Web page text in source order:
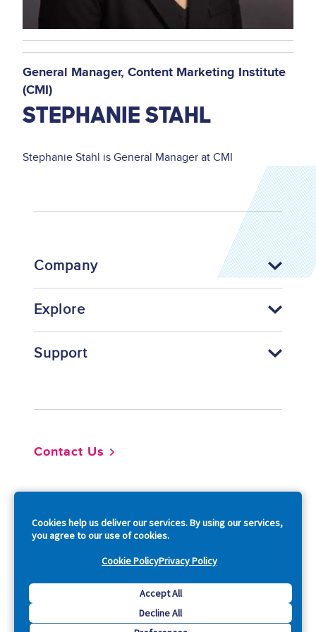
Cookies help us deliver our services. By using our services,
you agree to our use of cookies.
Cookie PolicyPrivacy Policy
Accept All
Decline All
General Manager Content Marketing Institute
(CMI)
STEPHANIE STAHL
Stephanie Stahl is General Manager at CMI
Company
Explore
Support
Contact Us
Copyright © 2026 Acquia, Inc. All Rights Reserved.
Drupal is a registered trademark of Dries Buytaert.